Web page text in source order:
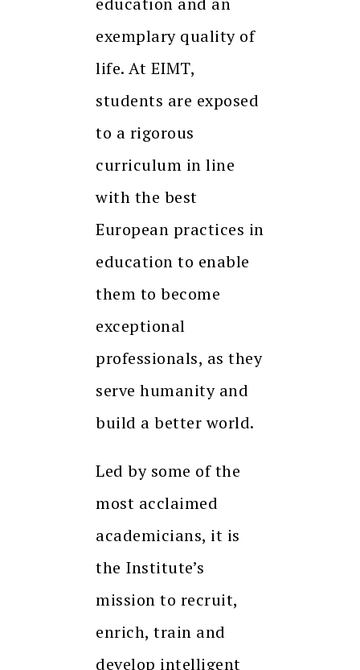
exemplary quality of
life. At EIMT,
students are exposed
to a rigorous
curriculum in line
with the best
European practices in
education to enable
them to become
exceptional
professionals, as they
serve humanity and
build a better world.
Led by some of the
most acclaimed
academicians, it is
the Institute’s
mission to recruit,
enrich, train and
develop intelligent